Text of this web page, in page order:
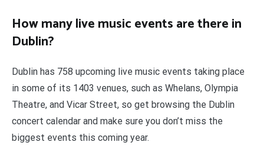
How many live music events are there in
Dublin?
Dublin has 758 upcoming live music events taking place
in some of its 1403 venues, such as Whelans, Olympia
Theatre, and Vicar Street, so get browsing the Dublin
concert calendar and make sure you don’t miss the
biggest events this coming year.